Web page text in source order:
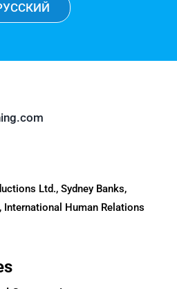
Ltd., Sydney Banks,
Human Relations